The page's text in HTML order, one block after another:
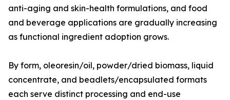
anti-aging and skin-health formulations, and food
and beverage applications are gradually increasing
as functional ingredient adoption grows.
By form, oleoresin/oil, powder/dried biomass, liquid
concentrate, and beadlets/encapsulated formats
each serve distinct processing and end-use